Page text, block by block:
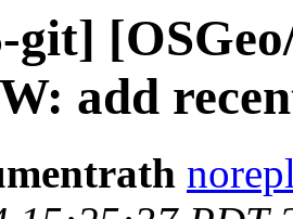
git]
add